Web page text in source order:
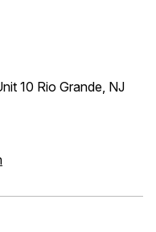
10 Rio Grande, NJ